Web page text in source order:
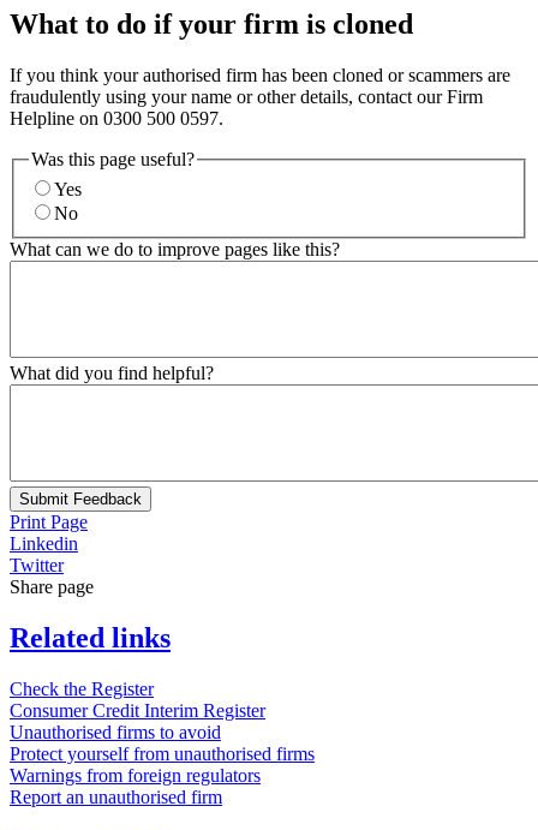
What to do if your firm is cloned
If you think your authorised firm has been cloned or scammers are
fraudulently using your name or other details, contact our Firm
Helpline on 0300 500 0597.
Was this page useful?
Yes
No
What can we do to improve pages like this?
What did you find helpful?
Submit Feedback
Print Page
Linkedin
Twitter
Share page
Related links
Check the Register
Consumer Credit Interim Register
Unauthorised firms to avoid
Protect yourself from unauthorised firms
Warnings from foreign regulators
Report an unauthorised firm